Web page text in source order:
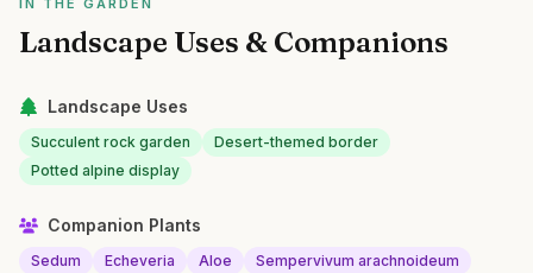
IN THE GARDEN
Landscape Uses & Companions
Landscape Uses
Succulent rock garden
Desert-themed border
Potted alpine display
Companion Plants
Sedum Echeveria Aloe
Sempervivum arachnoideum